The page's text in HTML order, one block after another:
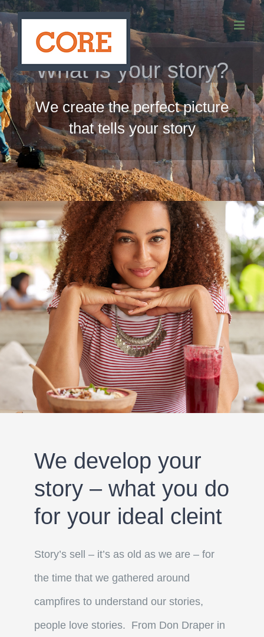
Skip
content
What is your story?
We create the perfect picture
that tells your story
We develop your
story – what you do
for your ideal cleint
Story’s sell – it’s as old as we are – for
the time that we gathered around
campfires to understand our stories,
people love stories. From Don Draper in